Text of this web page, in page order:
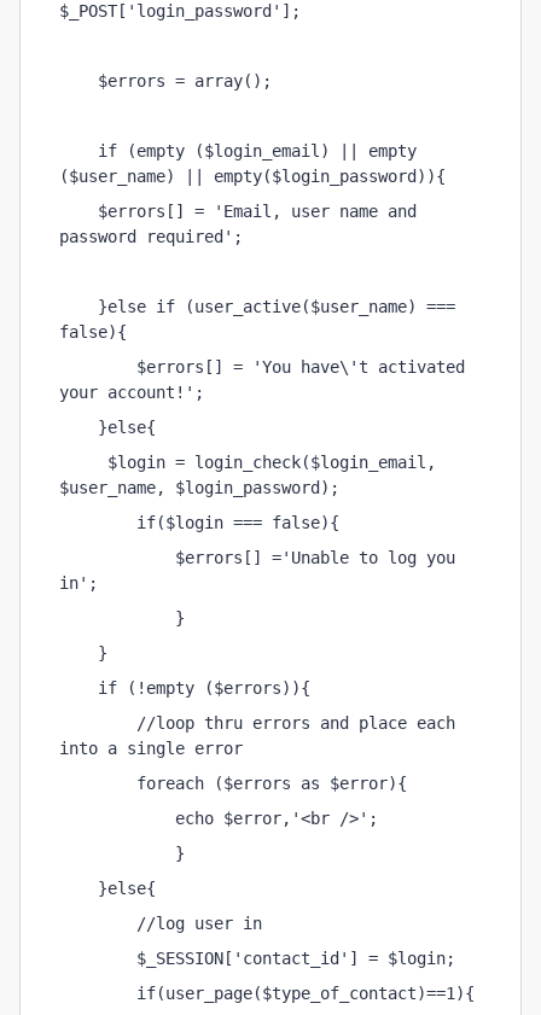
$_POST['login_password'];
$errors = array();
if (empty ($login_email) || empty
($user_name) || empty($login_password)){
$errors[] = 'Email, user name and
password required';
}else if (user_active($user_name) ===
false){
$errors[] = 'You have\'t activated
your account!';
}else{
$login = login_check($login_email,
$user_name, $login_password);
if($login === false){
$errors[] ='Unable to log you
in';
}
}
if (!empty ($errors)){
//loop thru errors and place each
into a single error
foreach ($errors as $error){
echo $error,'<br />';
}
}else{
//log user in
$_SESSION['contact_id'] = $login;
if(user_page($type_of_contact)==1){